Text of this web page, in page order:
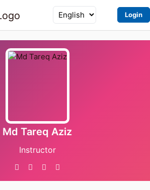
Login
Md Tareq Aziz
Instructor